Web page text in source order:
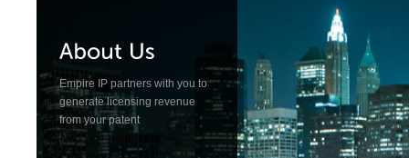
Empire IP partners with you to
generate licensing revenue
from your patent